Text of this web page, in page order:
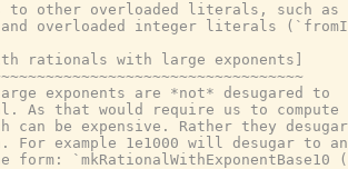
to other overloaded literals, such as
overloaded integer literals
rationals with large exponents]
exponents are *not* desugared to
As that would require us to compute
can be expensive. Rather they desugar
For example 1e1000 will desugar to an
form: `mkRationalWithExponentBase10